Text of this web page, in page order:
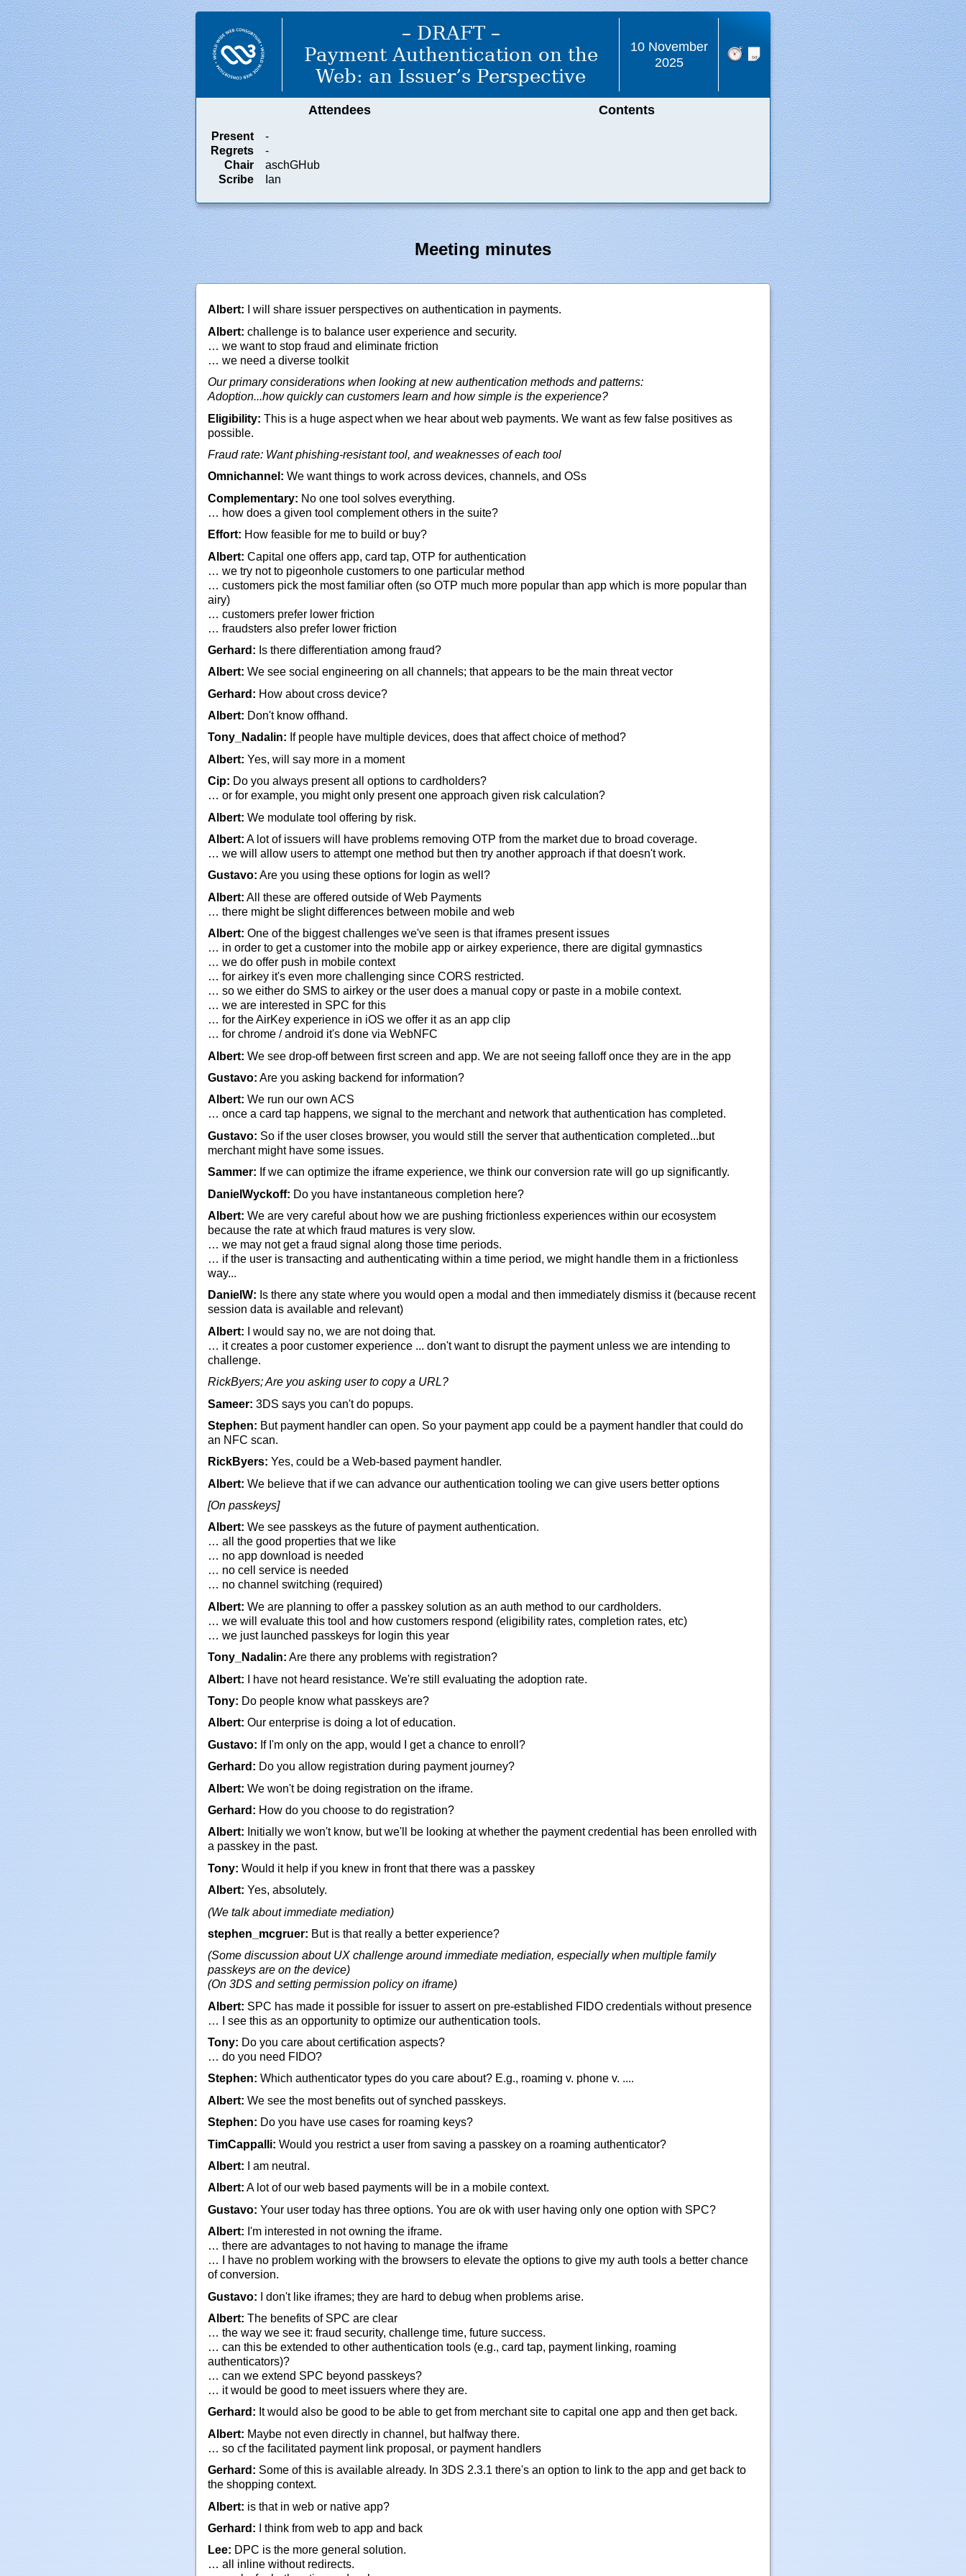
– DRAFT –
Payment Authentication on the
Web: an Issuer’s Perspective
10 November
2025
Attendees
Present
-
Regrets
-
Chair
aschGHub
Scribe
Ian
Contents
Meeting minutes
Albert: I will share issuer perspectives on authentication in payments.
Albert: challenge is to balance user experience and security.
… we want to stop fraud and eliminate friction
… we need a diverse toolkit
Our primary considerations when looking at new authentication methods and patterns:
Adoption...how quickly can customers learn and how simple is the experience?
Eligibility: This is a huge aspect when we hear about web payments. We want as few false positives as
possible.
Fraud rate: Want phishing-resistant tool, and weaknesses of each tool
Omnichannel: We want things to work across devices, channels, and OSs
Complementary: No one tool solves everything.
… how does a given tool complement others in the suite?
Effort: How feasible for me to build or buy?
Albert: Capital one offers app, card tap, OTP for authentication
… we try not to pigeonhole customers to one particular method
… customers pick the most familiar often (so OTP much more popular than app which is more popular than
airy)
… customers prefer lower friction
… fraudsters also prefer lower friction
Gerhard: Is there differentiation among fraud?
Albert: We see social engineering on all channels; that appears to be the main threat vector
Gerhard: How about cross device?
Albert: Don't know offhand.
Tony_Nadalin: If people have multiple devices, does that affect choice of method?
Albert: Yes, will say more in a moment
Cip: Do you always present all options to cardholders?
… or for example, you might only present one approach given risk calculation?
Albert: We modulate tool offering by risk.
Albert: A lot of issuers will have problems removing OTP from the market due to broad coverage.
… we will allow users to attempt one method but then try another approach if that doesn't work.
Gustavo: Are you using these options for login as well?
Albert: All these are offered outside of Web Payments
… there might be slight differences between mobile and web
Albert: One of the biggest challenges we've seen is that iframes present issues
… in order to get a customer into the mobile app or airkey experience, there are digital gymnastics
… we do offer push in mobile context
… for airkey it's even more challenging since CORS restricted.
… so we either do SMS to airkey or the user does a manual copy or paste in a mobile context.
… we are interested in SPC for this
… for the AirKey experience in iOS we offer it as an app clip
… for chrome / android it's done via WebNFC
Albert: We see drop-off between first screen and app. We are not seeing falloff once they are in the app
Gustavo: Are you asking backend for information?
Albert: We run our own ACS
… once a card tap happens, we signal to the merchant and network that authentication has completed.
Gustavo: So if the user closes browser, you would still the server that authentication completed...but
merchant might have some issues.
Sammer: If we can optimize the iframe experience, we think our conversion rate will go up significantly.
DanielWyckoff: Do you have instantaneous completion here?
Albert: We are very careful about how we are pushing frictionless experiences within our ecosystem
because the rate at which fraud matures is very slow.
… we may not get a fraud signal along those time periods.
… if the user is transacting and authenticating within a time period, we might handle them in a frictionless
way...
DanielW: Is there any state where you would open a modal and then immediately dismiss it (because recent
session data is available and relevant)
Albert: I would say no, we are not doing that.
… it creates a poor customer experience ... don't want to disrupt the payment unless we are intending to
challenge.
RickByers; Are you asking user to copy a URL?
Sameer: 3DS says you can't do popups.
Stephen: But payment handler can open. So your payment app could be a payment handler that could do
an NFC scan.
RickByers: Yes, could be a Web-based payment handler.
Albert: We believe that if we can advance our authentication tooling we can give users better options
[On passkeys]
Albert: We see passkeys as the future of payment authentication.
… all the good properties that we like
… no app download is needed
… no cell service is needed
… no channel switching (required)
Albert: We are planning to offer a passkey solution as an auth method to our cardholders.
… we will evaluate this tool and how customers respond (eligibility rates, completion rates, etc)
… we just launched passkeys for login this year
Tony_Nadalin: Are there any problems with registration?
Albert: I have not heard resistance. We're still evaluating the adoption rate.
Tony: Do people know what passkeys are?
Albert: Our enterprise is doing a lot of education.
Gustavo: If I'm only on the app, would I get a chance to enroll?
Gerhard: Do you allow registration during payment journey?
Albert: We won't be doing registration on the iframe.
Gerhard: How do you choose to do registration?
Albert: Initially we won't know, but we'll be looking at whether the payment credential has been enrolled with
a passkey in the past.
Tony: Would it help if you knew in front that there was a passkey
Albert: Yes, absolutely.
(We talk about immediate mediation)
stephen_mcgruer: But is that really a better experience?
(Some discussion about UX challenge around immediate mediation, especially when multiple family
passkeys are on the device)
(On 3DS and setting permission policy on iframe)
Albert: SPC has made it possible for issuer to assert on pre-established FIDO credentials without presence
… I see this as an opportunity to optimize our authentication tools.
Tony: Do you care about certification aspects?
… do you need FIDO?
Stephen: Which authenticator types do you care about? E.g., roaming v. phone v. ....
Albert: We see the most benefits out of synched passkeys.
Stephen: Do you have use cases for roaming keys?
TimCappalli: Would you restrict a user from saving a passkey on a roaming authenticator?
Albert: I am neutral.
Albert: A lot of our web based payments will be in a mobile context.
Gustavo: Your user today has three options. You are ok with user having only one option with SPC?
Albert: I'm interested in not owning the iframe.
… there are advantages to not having to manage the iframe
… I have no problem working with the browsers to elevate the options to give my auth tools a better chance
of conversion.
Gustavo: I don't like iframes; they are hard to debug when problems arise.
Albert: The benefits of SPC are clear
… the way we see it: fraud security, challenge time, future success.
… can this be extended to other authentication tools (e.g., card tap, payment linking, roaming
authenticators)?
… can we extend SPC beyond passkeys?
… it would be good to meet issuers where they are.
Gerhard: It would also be good to be able to get from merchant site to capital one app and then get back.
Albert: Maybe not even directly in channel, but halfway there.
… so cf the facilitated payment link proposal, or payment handlers
Gerhard: Some of this is available already. In 3DS 2.3.1 there's an option to link to the app and get back to
the shopping context.
Albert: is that in web or native app?
Gerhard: I think from web to app and back
Lee: DPC is the more general solution.
… all inline without redirects.